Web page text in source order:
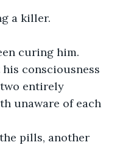
a killer.
curing him.
consciousness
entirely
unaware of each
pills, another